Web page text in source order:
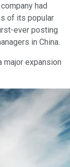
had
of its popular
ever posting
in China.
major expansion